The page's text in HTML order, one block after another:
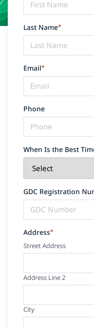
Last Name*
Email*
Phone
When Is the Best
GDC Registration
Address*
Street Address
Address Line 2
City